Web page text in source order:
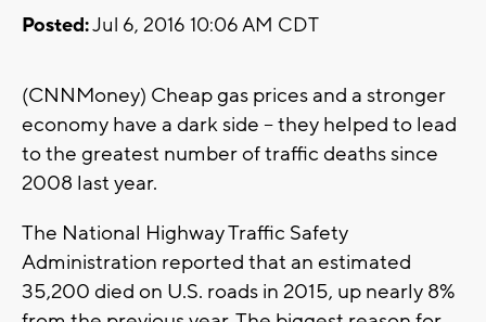
Posted:Jul 6, 2016 10:06 AM CDT
(CNNMoney) Cheap gas prices and a stronger
economy have a dark side -- they helped to lead
to the greatest number of traffic deaths since
2008 last year.
The National Highway Traffic Safety
Administration reported that an estimated
35,200 died on U.S. roads in 2015, up nearly 8%